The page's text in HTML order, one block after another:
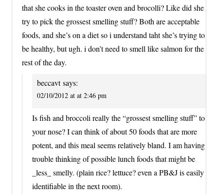
that she cooks in the toaster oven and brocolli? Like did she
try to pick the grossest smelling stuff? Both are acceptable
foods, and she’s on a diet so i understand taht she’s trying to
be healthy, but ugh. i don’t need to smell like salmon for the
rest of the day.
beccavt says:
02/10/2012 at at 2:46 pm
Is fish and broccoli really the “grossest smelling stuff” to
your nose? I can think of about 50 foods that are more
potent, and this meal seems relatively bland. I am having
trouble thinking of possible lunch foods that might be
_less_ smelly. (plain rice? lettuce? even a PB&J is easily
identifiable in the next room).